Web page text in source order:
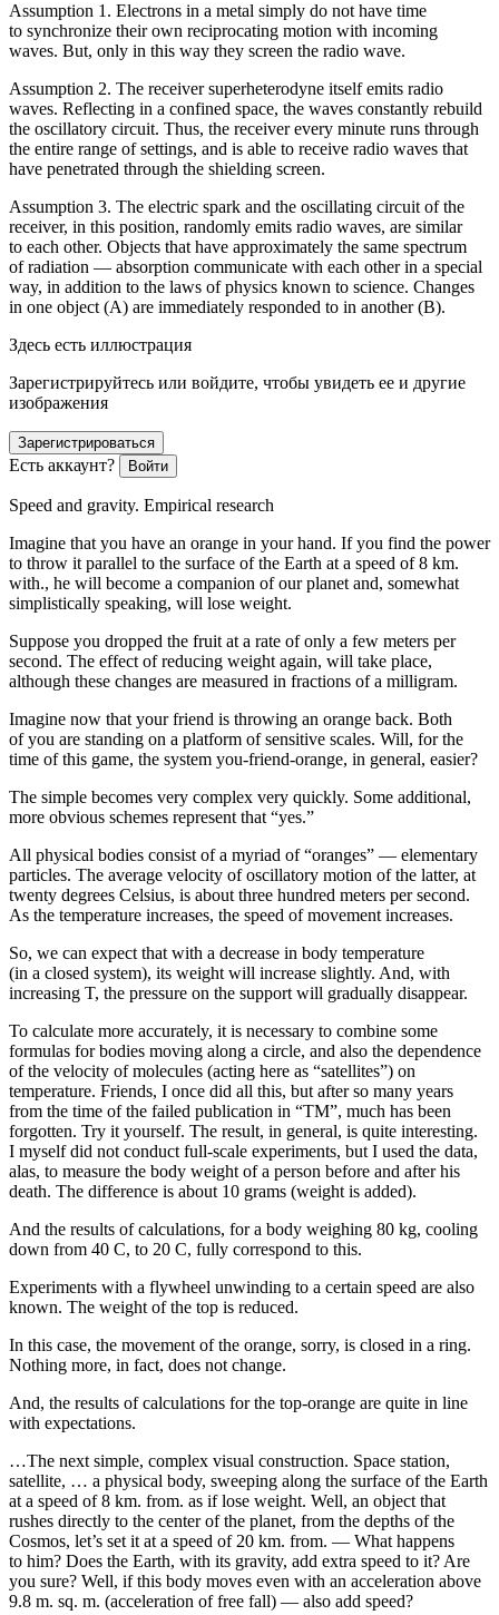
Assumption 1. Electrons in a metal simply do not have time
to synchronize their own reciprocating motion with incoming
waves. But, only in this way they screen the radio wave.
Assumption 2. The receiver superheterodyne itself emits radio
waves. Reflecting in a confined space, the waves constantly rebuild
the oscillatory circuit. Thus, the receiver every minute runs through
the entire range of settings, and is able to receive radio waves that
have penetrated through the shielding screen.
Assumption 3. The electric spark and the oscillating circuit of the
receiver, in this position, randomly emits radio waves, are similar
to each other. Objects that have approximately the same spectrum
of radiation — absorption communicate with each other in a special
way, in addition to the laws of physics known to science. Changes
in one object (A) are immediately responded to in another (B).
Здесь есть иллюстрация
Зарегистрируйтесь или войдите, чтобы увидеть ее и другие
изображения
Зарегистрироваться
Есть аккаунт? Войти
Speed and gravity. Empirical research
Imagine that you have an orange in your hand. If you find the power
to throw it parallel to the surface of the Earth at a speed of 8 km.
with., he will become a companion of our planet and, somewhat
simplistically speaking, will lose weight.
Suppose you dropped the fruit at a rate of only a few meters per
second. The effect of reducing weight again, will take place,
although these changes are measured in fractions of a milligram.
Imagine now that your friend is throwing an orange back. Both
of you are standing on a platform of sensitive scales. Will, for the
time of this game, the system you-friend-orange, in general, easier?
The simple becomes very complex very quickly. Some additional,
more obvious schemes represent that “yes.”
All physical bodies consist of a myriad of “oranges” — elementary
particles. The average velocity of oscillatory motion of the latter, at
twenty degrees Celsius, is about three hundred meters per second.
As the temperature increases, the speed of movement increases.
So, we can expect that with a decrease in body temperature
(in a closed system), its weight will increase slightly. And, with
increasing T, the pressure on the support will gradually disappear.
To calculate more accurately, it is necessary to combine some
formulas for bodies moving along a circle, and also the dependence
of the velocity of molecules (acting here as “satellites”) on
temperature. Friends, I once did all this, but after so many years
from the time of the failed publication in “TM”, much has been
forgotten. Try it yourself. The result, in general, is quite interesting.
I myself did not conduct full-scale experiments, but I used the data,
alas, to measure the body weight of a person before and after his
death. The difference is about 10 grams (weight is added).
And the results of calculations, for a body weighing 80 kg, cooling
down from 40 C, to 20 C, fully correspond to this.
Experiments with a flywheel unwinding to a certain speed are also
known. The weight of the top is reduced.
In this case, the movement of the orange, sorry, is closed in a ring.
Nothing more, in fact, does not change.
And, the results of calculations for the top-orange are quite in line
with expectations.
…The next simple, complex visual construction. Space station,
satellite, … a physical body, sweeping along the surface of the Earth
at a speed of 8 km. from. as if lose weight. Well, an object that
rushes directly to the center of the planet, from the depths of the
Cosmos, let’s set it at a speed of 20 km. from. — What happens
to him? Does the Earth, with its gravity, add extra speed to it? Are
you sure? Well, if this body moves even with an acceleration above
9.8 m. sq. m. (acceleration of free fall) — also add speed?